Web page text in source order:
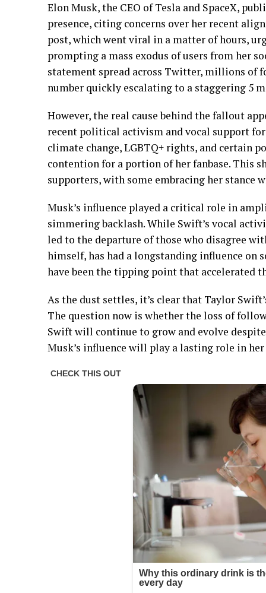
Elon Musk, the CEO of Tesla and SpaceX,
presence, citing concerns over her recent
post, which went viral in a matter of hours,
prompting a mass exodus of users from her
statement spread across Twitter, millions
number quickly escalating to a staggering 5
However, the real cause behind the fallout
recent political activism and vocal support
climate change, LGBTQ+ rights, and certain
contention for a portion of her fanbase. This
supporters, with some embracing her stance
Musk’s influence played a critical role in
simmering backlash. While Swift’s vocal
led to the departure of those who disagree
himself, has had a longstanding influence on
have been the tipping point that accelerated
As the dust settles, it’s clear that Taylor
The question now is whether the loss of
Swift will continue to grow and evolve
Musk’s influence will play a lasting role in